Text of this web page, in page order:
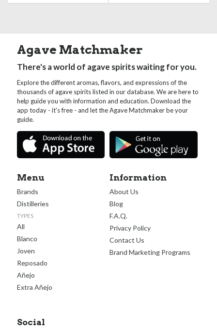
Agave Matchmaker
There's a world of agave spirits waiting for you.
Explore the different aromas, flavors, and expressions of the
thousands of agave spirits listed in our database. We are here to
help guide you with information and education. Download the
app today - it's free - and let the Agave Matchmaker be your
guide.
Menu
Brands
Distilleries
TYPES
All
Blanco
Joven
Reposado
Añejo
Extra Añejo
Information
About Us
Blog
F.A.Q.
Privacy Policy
Contact Us
Brand Marketing Programs
Social